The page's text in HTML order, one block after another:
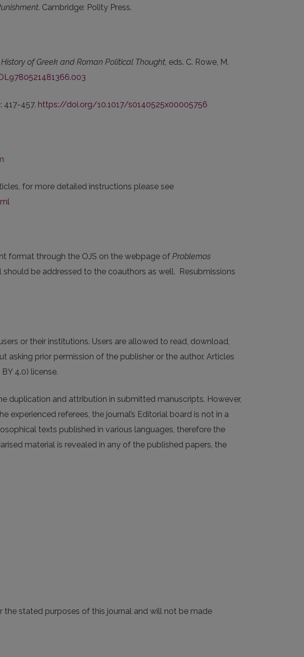
. Cambridge: Polity Press.
of Greek and Roman Political Thought, eds. C. Rowe, M.
417-457. https://doi.org/10.1017/s0140525x00005756
for more detailed instructions please see
format through the OJS on the webpage of Problemos
be addressed to the coauthors as well. Resubmissions
or their institutions. Users are allowed to read, download,
asking prior permission of the publisher or the author. Articles
BY 4.0) license.
duplication and attribution in submitted manuscripts. However,
referees, the journal’s Editorial board is not in a
texts published in various languages, therefore the
material is revealed in any of the published papers, the
the stated purposes of this journal and will not be made